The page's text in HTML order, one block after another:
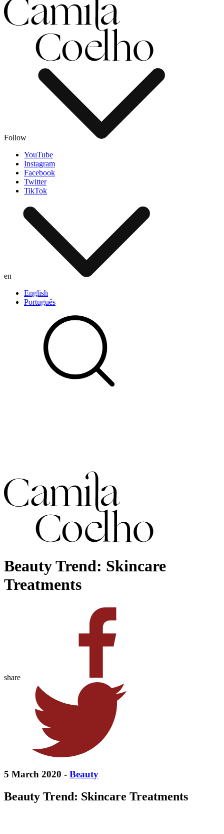
Follow
YouTube
Instagram
Facebook
Twitter
TikTok
en
English
Português
Beauty Trend: Skincare
Treatments
share
5 March 2020 - Beauty
Beauty Trend: Skincare Treatments